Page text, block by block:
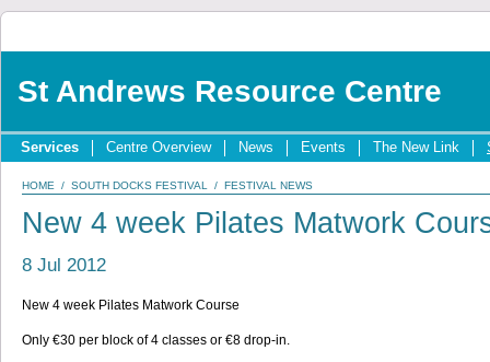
St Andrews Resource Centre
Services Centre Overview News Events The New Link
HOME / SOUTH DOCKS FESTIVAL / FESTIVAL NEWS
New 4 week Pilates Matwork
8 Jul 2012
New 4 week Pilates Matwork Course
Only €30 per block of 4 classes or €8 drop-in.